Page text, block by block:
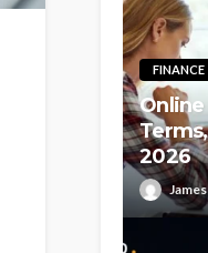
FINANCE
Online
2026
James